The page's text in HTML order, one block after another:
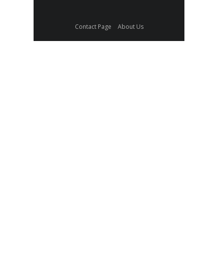
Contact Page About Us